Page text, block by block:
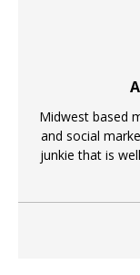
Midwest based
and social
junkie that is